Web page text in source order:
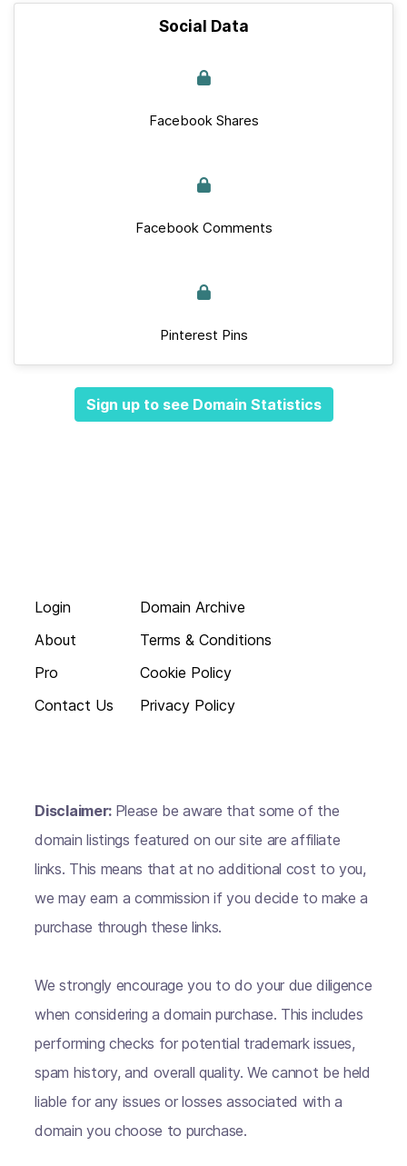
Social Data
Facebook Shares
Facebook Comments
Pinterest Pins
Sign up to see Domain Statistics
Login
About
Pro
Contact Us
Domain Archive
Terms & Conditions
Cookie Policy
Privacy Policy
Disclaimer: Please be aware that some of the
domain listings featured on our site are affiliate
links. This means that at no additional cost to you,
we may earn a commission if you decide to make a
purchase through these links.
We strongly encourage you to do your due diligence
when considering a domain purchase. This includes
performing checks for potential trademark issues,
spam history, and overall quality. We cannot be held
liable for any issues or losses associated with a
domain you choose to purchase.